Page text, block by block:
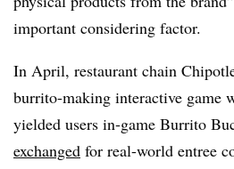
important considering factor.
In April, restaurant chain
burrito-making interactive game
yielded users in-game Burrito
exchanged for real-world entree